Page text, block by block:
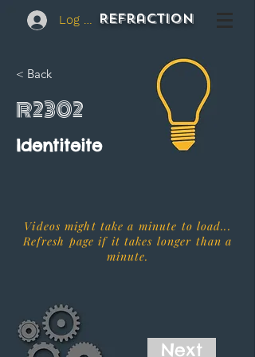
Log In REFraction
< Back
R2302
Identiteite
Videos might take a minute to load...
Refresh page if it takes longer than a
minute.
Next